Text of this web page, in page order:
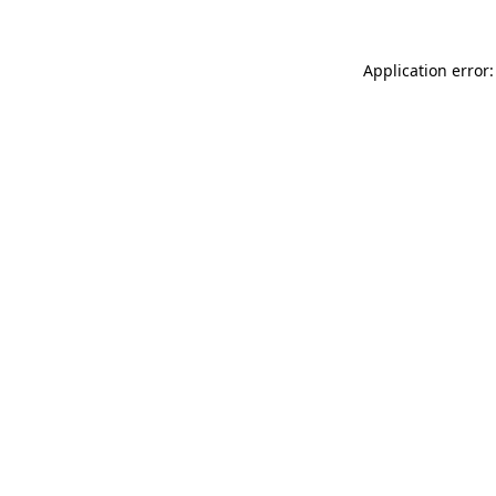
Application